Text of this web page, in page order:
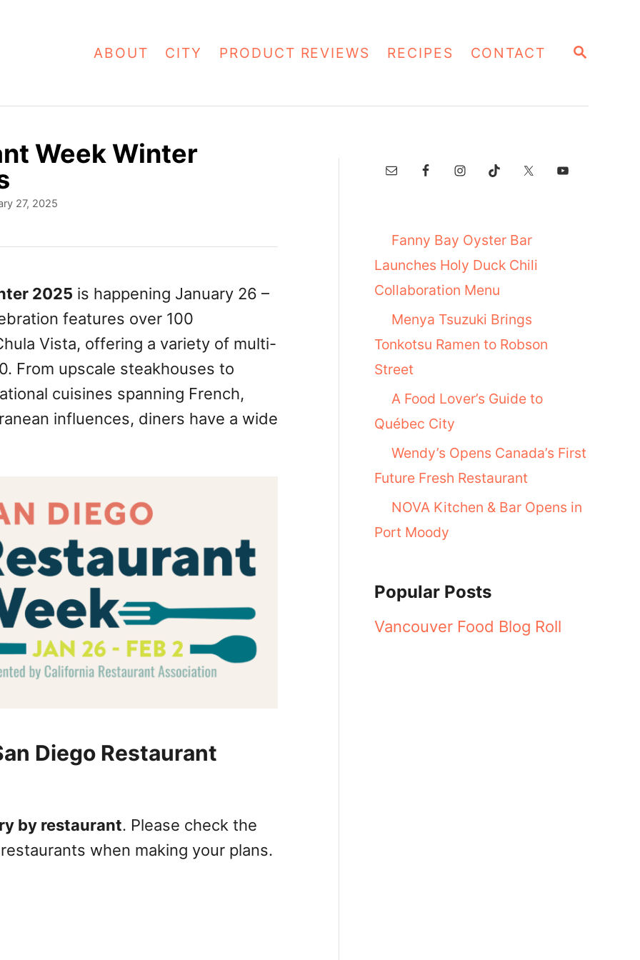
S
ABOUT CITY PRODUCT REVIEWS RECIPES CONTACT
Week Winter
27, 2025
2025 is happening January 26 –
features over 100
Vista, offering a variety of multi-
From upscale steakhouses to
cuisines spanning French,
influences, diners have a wide
Diego Restaurant
by restaurant. Please check the
when making your plans.
Fanny Bay Oyster Bar
Launches Holy Duck Chili
Collaboration Menu
Menya Tsuzuki Brings
Tonkotsu Ramen to Robson
Street
A Food Lover’s Guide to
Québec City
Wendy’s Opens Canada’s First
Future Fresh Restaurant
NOVA Kitchen & Bar Opens in
Port Moody
Popular Posts
Vancouver Food Blog Roll